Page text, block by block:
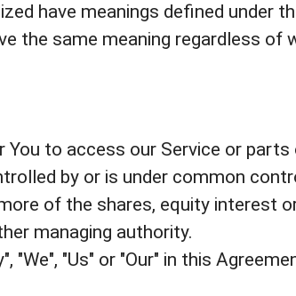
have meanings defined under
the same meaning regardless of
to access our Service or parts
by or is under common
of the shares, equity interest
managing authority.
"We", "Us" or "Our" in this